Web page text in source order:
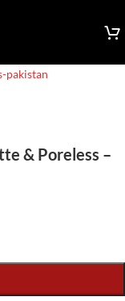
& Poreless –